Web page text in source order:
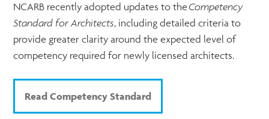
NCARB recently adopted updates to the Competency
Standard for Architects, including detailed criteria to
provide greater clarity around the expected level of
competency required for newly licensed architects.
Read Competency Standard